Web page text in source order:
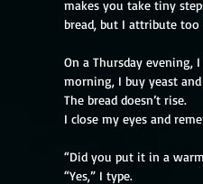
makes you take tiny
bread, but I attribute
On a Thursday evening,
morning, I buy yeast
The bread doesn’t rise.
I close my eyes and
“Did you put it in a
“Yes,” I type.